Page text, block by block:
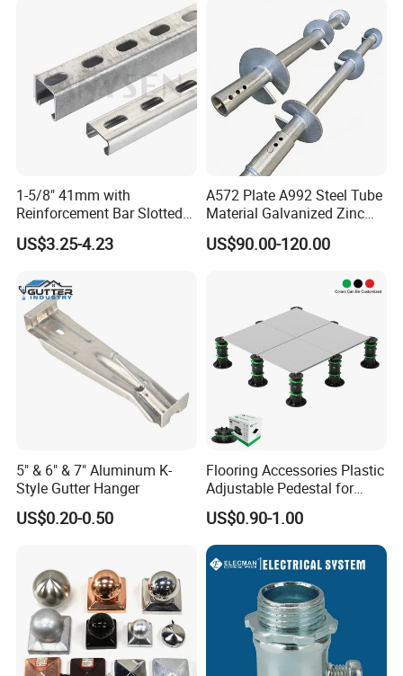
1-5/8" 41mm with
Reinforcement Bar Slotted
4X2 Unistrut Riel Strut
Channel
US$3.25-4.23
A572 Plate A992 Steel Tube
Material Galvanized Zinc
Ground Screw Helical Pile
US$90.00-120.00
5" & 6" & 7" Aluminum K-
Style Gutter Hanger
US$0.20-0.50
Flooring Accessories Plastic
Adjustable Pedestal for
Floor Decking Tile Support
System
US$0.90-1.00